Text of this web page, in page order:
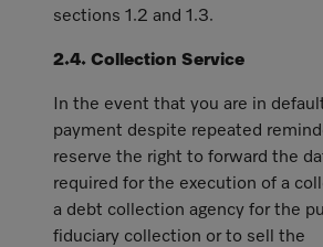
sections 1.2 and 1.3.
2.4. Collection Service
In the event that you are in
payment despite repeated
reserve the right to forward the
required for the execution of a
a debt collection agency for the
fiduciary collection or to sell the